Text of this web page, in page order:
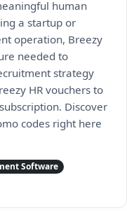
human
a startup or
operation, Breezy
needed to
strategy
HR vouchers to
Discover
codes right here
Software